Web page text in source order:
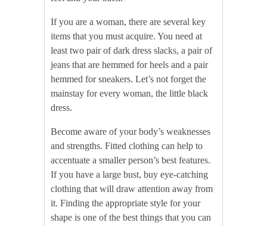
If you are a woman, there are several key
items that you must acquire. You need at
least two pair of dark dress slacks, a pair of
jeans that are hemmed for heels and a pair
hemmed for sneakers. Let’s not forget the
mainstay for every woman, the little black
dress.
Become aware of your body’s weaknesses
and strengths. Fitted clothing can help to
accentuate a smaller person’s best features.
If you have a large bust, buy eye-catching
clothing that will draw attention away from
it. Finding the appropriate style for your
shape is one of the best things that you can